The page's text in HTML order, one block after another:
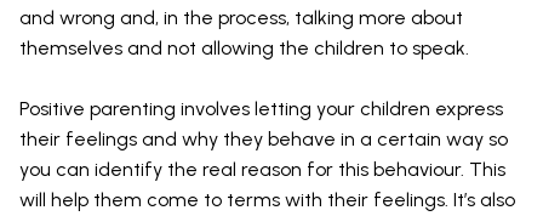
and wrong and, in the process, talking more about
themselves and not allowing the children to speak.
Positive parenting involves letting your children express
their feelings and why they behave in a certain way so
you can identify the real reason for this behaviour. This
will help them come to terms with their feelings. It’s also